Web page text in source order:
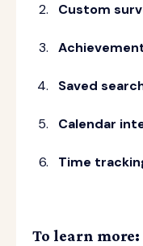
Custom
Saved
Calendar
Time
To learn more: